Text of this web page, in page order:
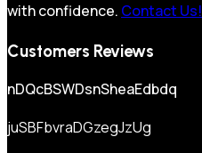
with confidence. Contact Us!
Customers Reviews
nDQcBSWDsnSheaEdbdq
juSBFbvraDGzegJzUg